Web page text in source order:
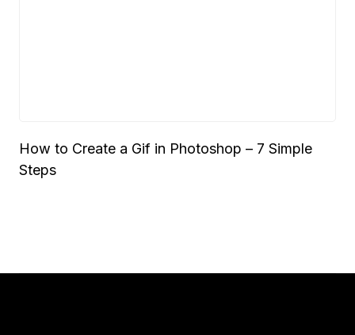
How to Create a Gif in Photoshop – 7 Simple
Steps